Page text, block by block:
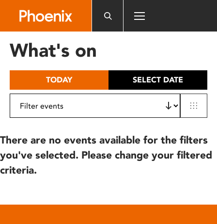
includes
What's on
TODAY SELECT DATE
There are no events available for the filters
you've selected. Please change your filtered
criteria.